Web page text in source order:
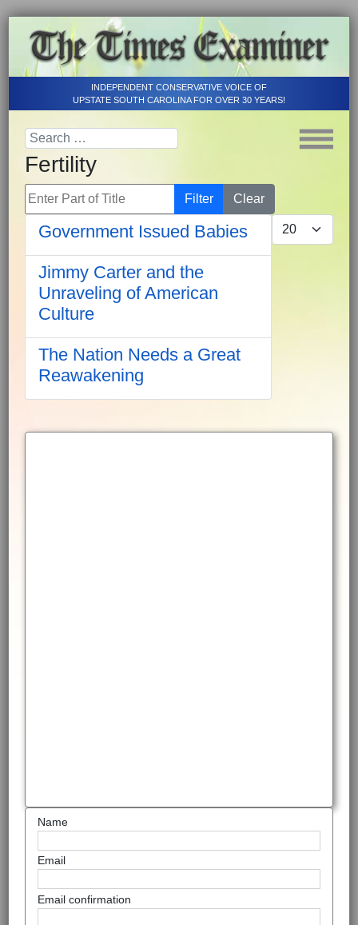
INDEPENDENT CONSERVATIVE VOICE OF
UPSTATE SOUTH CAROLINA FOR OVER 30 YEARS!
Fertility
Enter Part of Title Filter
Clear
Display #
Government Issued Babies
Jimmy Carter and the
Unraveling of American
Culture
The Nation Needs a Great
Reawakening
Name
Email
Email confirmation